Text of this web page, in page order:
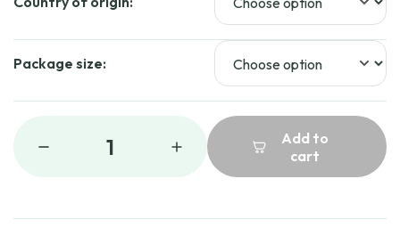
Package size:
1
Add to
cart